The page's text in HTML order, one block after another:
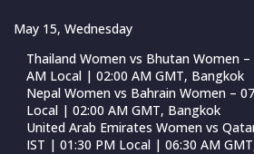
May 15, Wednesday
Thailand Women vs Bhutan Women
AM Local | 02:00 AM GMT, Bangkok
Nepal Women vs Bahrain Women –
Local | 02:00 AM GMT, Bangkok
United Arab Emirates Women vs
IST | 01:30 PM Local | 06:30 AM